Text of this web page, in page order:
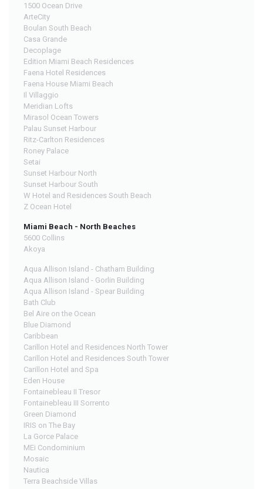
1500 Ocean Drive
ArteCity
Boulan South Beach
Casa Grande
Decoplage
Edition Miami Beach Residences
Faena Hotel Residences
Faena House Miami Beach
Il Villaggio
Meridian Lofts
Mirasol Ocean Towers
Palau Sunset Harbour
Ritz-Carlton Residences
Roney Palace
Setai
Sunset Harbour North
Sunset Harbour South
W Hotel and Residences South Beach
Z Ocean Hotel
Miami Beach - North Beaches
5600 Collins
Akoya
Aqua Allison Island - Chatham Building
Aqua Allison Island - Gorlin Building
Aqua Allison Island - Spear Building
Bath Club
Bel Aire on the Ocean
Blue Diamond
Caribbean
Carillon Hotel and Residences North Tower
Carillon Hotel and Residences South Tower
Carillon Hotel and Spa
Eden House
Fontainebleau II Tresor
Fontainebleau III Sorrento
Green Diamond
IRIS on The Bay
La Gorce Palace
MEi Condominium
Mosaic
Nautica
Terra Beachside Villas